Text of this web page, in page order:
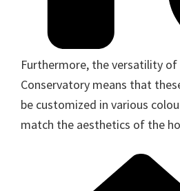
Furthermore, the versatility
Conservatory means that
be customized in various
match the aesthetics of the